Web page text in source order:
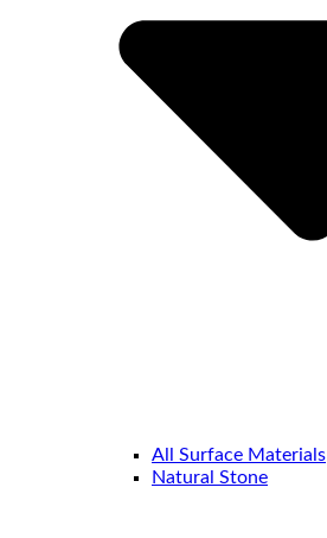
All Surface Materials
Natural Stone